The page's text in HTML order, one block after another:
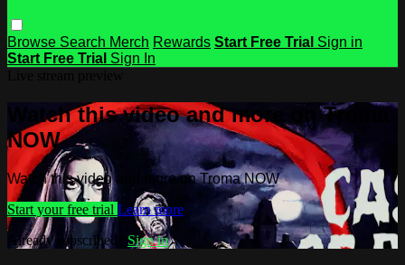
Browse Search Merch Rewards Start Free Trial Sign in
Start Free Trial Sign In
Watch this video and more on Troma
NOW
Watch this video and more on Troma NOW
Start your free trial Learn more
Already subscribed? Sign in